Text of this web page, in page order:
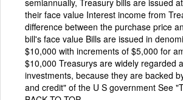
their face value Interest income from
difference between the purchase price
bill's face value Bills are issued in
$10,000 with increments of $5,000 for
$10,000 Treasurys are widely regarded
investments, because they are backed
and credit" of the U S government See